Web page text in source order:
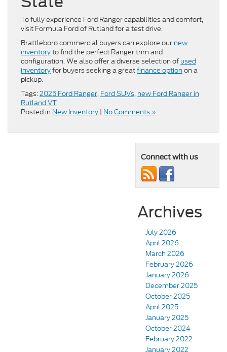
To fully experience Ford Ranger capabilities and comfort,
visit Formula Ford of Rutland for a test drive.
Brattleboro commercial buyers can explore our new
inventoryto find the perfect Ranger trim and
configuration. We also offer a diverse selection of used
inventoryfor buyers seeking a greatfinance optionon a
pickup.
Tags:2025 Ford Ranger, Ford SUVs, new Ford Ranger in
Rutland VT
Posted in New Inventory | No Comments »
Connect with us
Archives
July 2026
April 2026
March 2026
February 2026
January 2026
December 2025
October 2025
April 2025
January 2025
October 2024
February 2022
January 2022